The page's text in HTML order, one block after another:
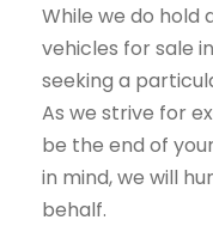
While we do hold
vehicles for sale
seeking a
As we strive for
be the end of
in mind, we will
behalf.